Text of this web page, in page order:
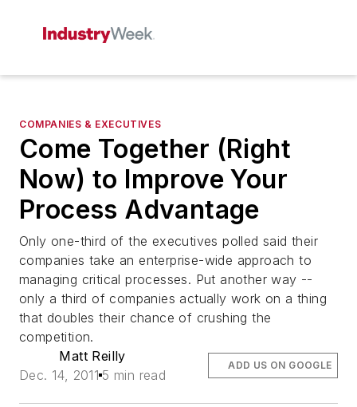
COMPANIES & EXECUTIVES
Come Together (Right
Now) to Improve Your
Process Advantage
Only one-third of the executives polled said their
companies take an enterprise-wide approach to
managing critical processes. Put another way --
only a third of companies actually work on a thing
that doubles their chance of crushing the
competition.
Matt Reilly
Dec. 14, 2011 5 min read
ADD US ON GOOGLE